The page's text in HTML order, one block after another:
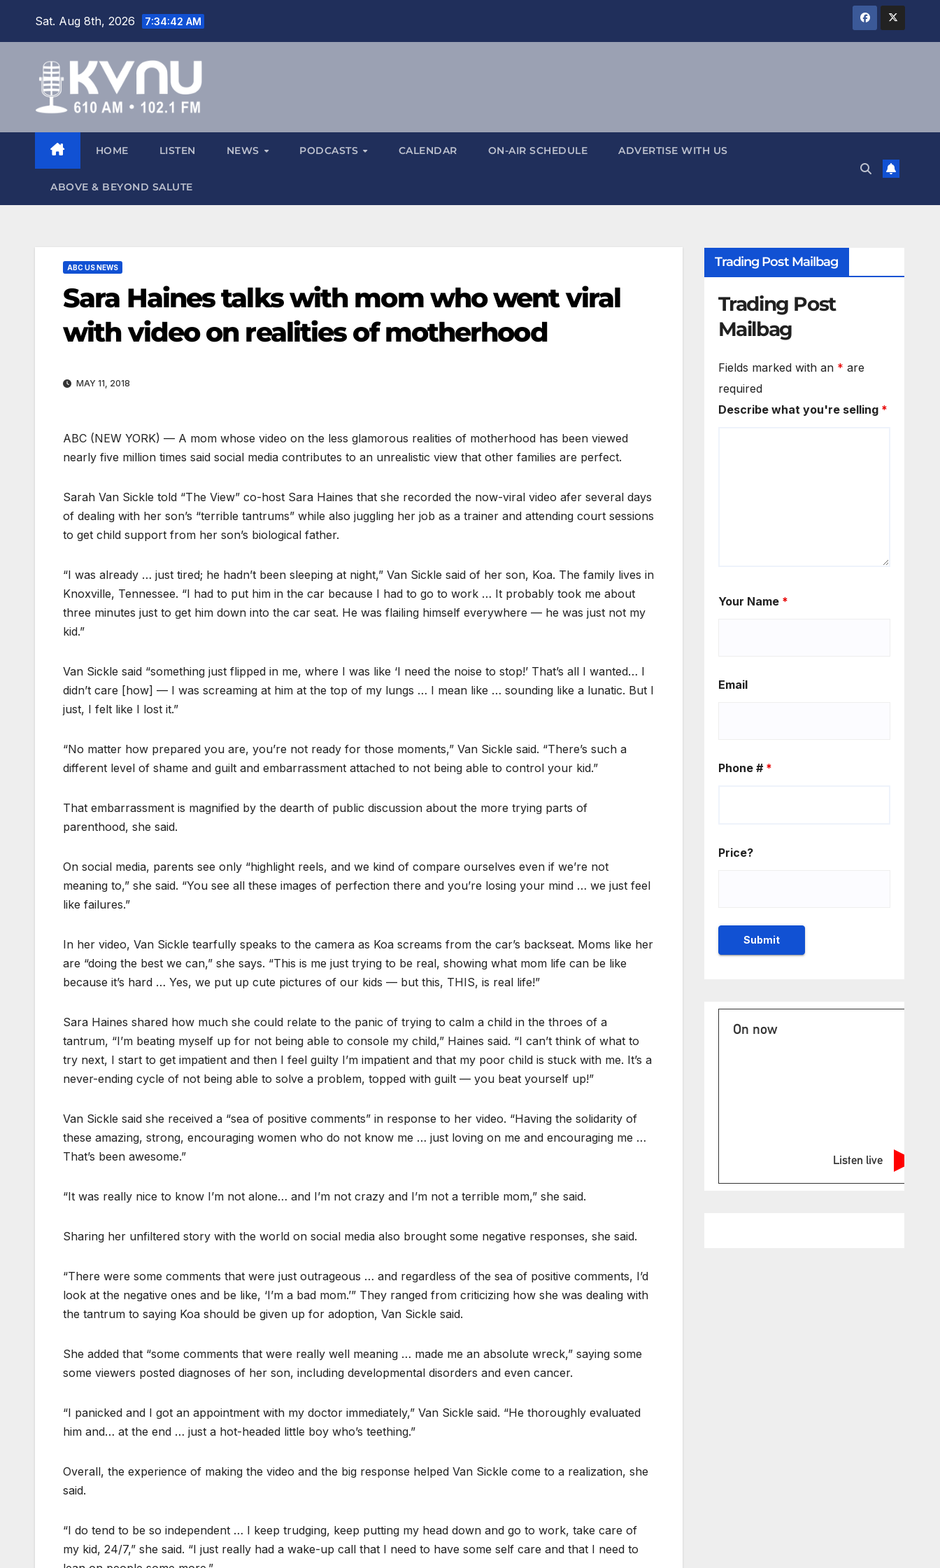
Sat. Aug 8th, 2026 7:34:43 AM
HOME LISTEN NEWS PODCASTS CALENDAR ON-AIR SCHEDULE ADVERTISE WITH US
ABOVE & BEYOND SALUTE
ABC US NEWS
Sara Haines talks with mom who went viral
with video on realities of motherhood
MAY 11, 2018
ABC (NEW YORK) — A mom whose video on the less glamorous realities of motherhood has been viewed
nearly five million times said social media contributes to an unrealistic view that other families are perfect.
Sarah Van Sickle told “The View” co-host Sara Haines that she recorded the now-viral video afer several days
of dealing with her son’s “terrible tantrums” while also juggling her job as a trainer and attending court sessions
to get child support from her son’s biological father.
“I was already … just tired; he hadn’t been sleeping at night,” Van Sickle said of her son, Koa. The family lives in
Knoxville, Tennessee. “I had to put him in the car because I had to go to work … It probably took me about
three minutes just to get him down into the car seat. He was flailing himself everywhere — he was just not my
kid.”
Van Sickle said “something just flipped in me, where I was like ‘I need the noise to stop!’ That’s all I wanted… I
didn’t care [how] — I was screaming at him at the top of my lungs … I mean like … sounding like a lunatic. But I
just, I felt like I lost it.”
“No matter how prepared you are, you’re not ready for those moments,” Van Sickle said. “There’s such a
different level of shame and guilt and embarrassment attached to not being able to control your kid.”
That embarrassment is magnified by the dearth of public discussion about the more trying parts of
parenthood, she said.
On social media, parents see only “highlight reels, and we kind of compare ourselves even if we’re not
meaning to,” she said. “You see all these images of perfection there and you’re losing your mind … we just feel
like failures.”
In her video, Van Sickle tearfully speaks to the camera as Koa screams from the car’s backseat. Moms like her
are “doing the best we can,” she says. “This is me just trying to be real, showing what mom life can be like
because it’s hard … Yes, we put up cute pictures of our kids — but this, THIS, is real life!”
Sara Haines shared how much she could relate to the panic of trying to calm a child in the throes of a
tantrum, “I’m beating myself up for not being able to console my child,” Haines said. “I can’t think of what to
try next, I start to get impatient and then I feel guilty I’m impatient and that my poor child is stuck with me. It’s a
never-ending cycle of not being able to solve a problem, topped with guilt — you beat yourself up!”
Van Sickle said she received a “sea of positive comments” in response to her video. “Having the solidarity of
these amazing, strong, encouraging women who do not know me … just loving on me and encouraging me …
That’s been awesome.”
“It was really nice to know I’m not alone… and I’m not crazy and I’m not a terrible mom,” she said.
Sharing her unfiltered story with the world on social media also brought some negative responses, she said.
“There were some comments that were just outrageous … and regardless of the sea of positive comments, I’d
look at the negative ones and be like, ‘I’m a bad mom.’” They ranged from criticizing how she was dealing with
the tantrum to saying Koa should be given up for adoption, Van Sickle said.
She added that “some comments that were really well meaning … made me an absolute wreck,” saying some
some viewers posted diagnoses of her son, including developmental disorders and even cancer.
“I panicked and I got an appointment with my doctor immediately,” Van Sickle said. “He thoroughly evaluated
him and… at the end … just a hot-headed little boy who’s teething.”
Overall, the experience of making the video and the big response helped Van Sickle come to a realization, she
said.
“I do tend to be so independent … I keep trudging, keep putting my head down and go to work, take care of
my kid, 24/7,” she said. “I just really had a wake-up call that I need to have some self care and that I need to
Trading Post Mailbag
Trading Post
Mailbag
Fields marked with an * are
required
Describe what you're selling *
Your Name *
Email
Phone # *
Price?
On now
Listen live